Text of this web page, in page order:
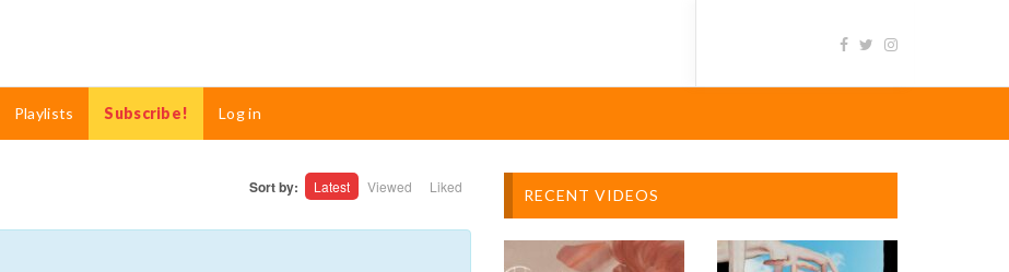
Playlists Subscribe! Log in
Sort by: Latest Viewed Liked RECENT VIDEOS